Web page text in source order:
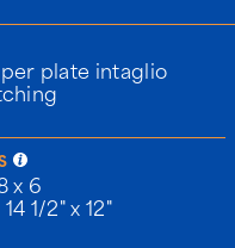
plate intaglio
x 6
1/2" x 12"